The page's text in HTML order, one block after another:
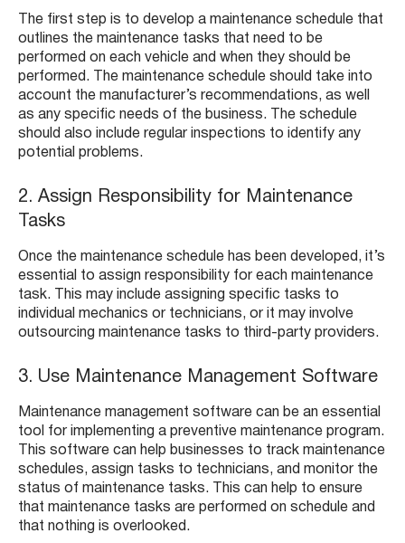
The first step is to develop a maintenance schedule that
outlines the maintenance tasks that need to be
performed on each vehicle and when they should be
performed. The maintenance schedule should take into
account the manufacturer’s recommendations, as well
as any specific needs of the business. The schedule
should also include regular inspections to identify any
potential problems.
2. Assign Responsibility for Maintenance
Tasks
Once the maintenance schedule has been developed, it’s
essential to assign responsibility for each maintenance
task. This may include assigning specific tasks to
individual mechanics or technicians, or it may involve
outsourcing maintenance tasks to third-party providers.
3. Use Maintenance Management Software
Maintenance management software can be an essential
tool for implementing a preventive maintenance program.
This software can help businesses to track maintenance
schedules, assign tasks to technicians, and monitor the
status of maintenance tasks. This can help to ensure
that maintenance tasks are performed on schedule and
that nothing is overlooked.